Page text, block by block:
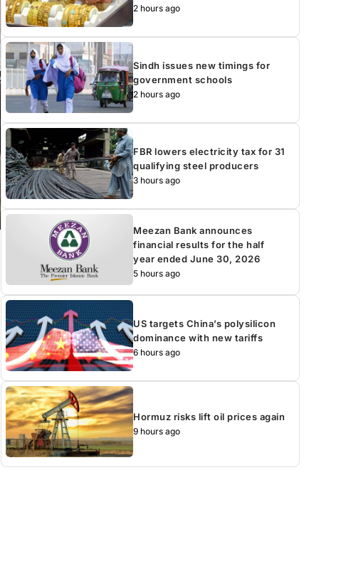
2 hours ago
Sindh issues new timings for
government schools
2 hours ago
FBR lowers electricity tax for 31
qualifying steel producers
3 hours ago
Meezan Bank announces
financial results for the half
year ended June 30, 2026
5 hours ago
US targets China’s polysilicon
dominance with new tariffs
6 hours ago
Hormuz risks lift oil prices again
9 hours ago